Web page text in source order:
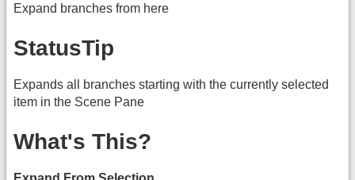
Expand branches from here
StatusTip
Expands all branches starting with the currently selected
item in the Scene Pane
What's This?